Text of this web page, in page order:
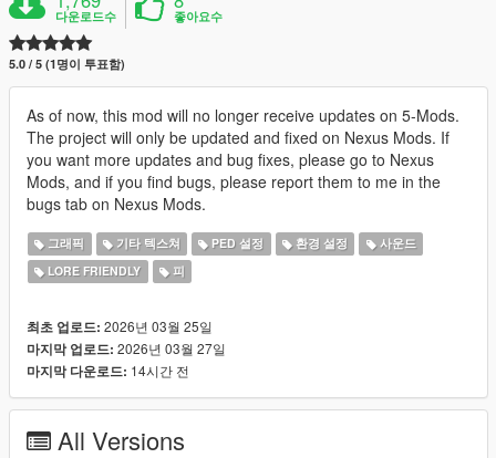
다운로드수 좋아요수
5.0 / 5 (1명이 투표함)
As of now, this mod will no longer receive updates on 5-Mods.
The project will only be updated and fixed on Nexus Mods. If
you want more updates and bug fixes, please go to Nexus
Mods, and if you find bugs, please report them to me in the
bugs tab on Nexus Mods.
그래픽 기타 텍스쳐 PED 설정 환경 설정
사운드
LORE FRIENDLY
피
최초 업로드: 2026년 03월 25일
마지막 업로드: 2026년 03월 27일
마지막 다운로드: 14시간 전
All Versions